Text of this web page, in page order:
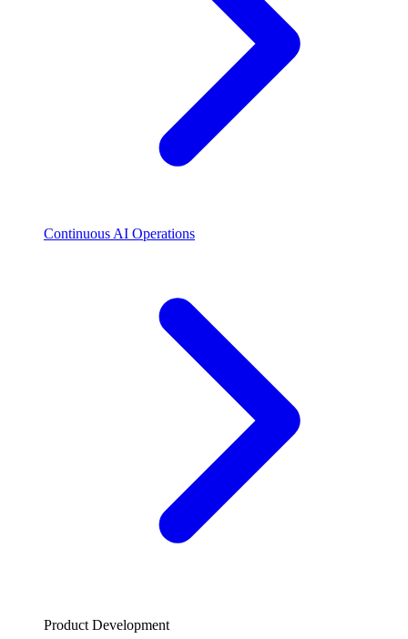
Continuous AI Operations
Product Development